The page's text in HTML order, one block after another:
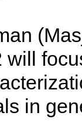
will
in